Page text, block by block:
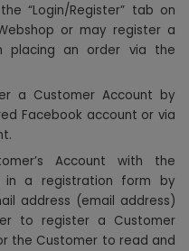
“Login/Register” tab on
or may register a
placing an order via the
a Customer Account by
Facebook account or via
Account with the
in a registration form by
address (email address)
to register a Customer
the Customer to read and